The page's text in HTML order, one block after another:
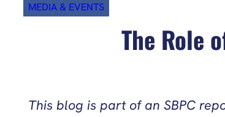
MEDIA & EVENTS
The Role
This blog is part of an SBPC